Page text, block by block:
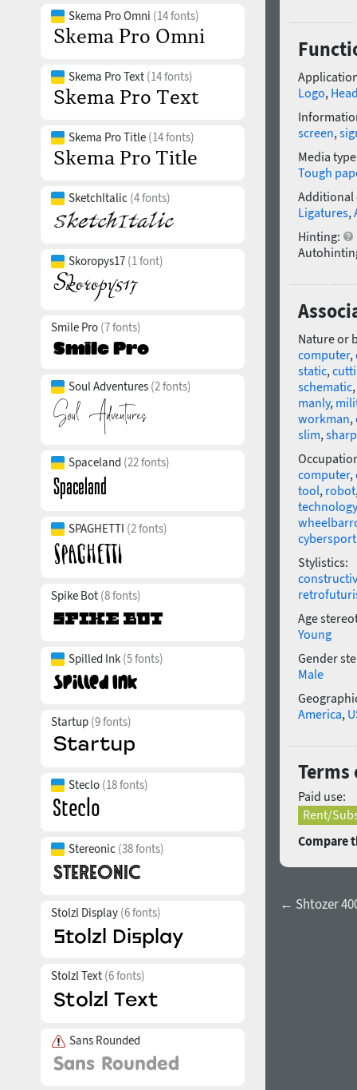
Skema Pro Omni (14 fonts)
Skema Pro Text (14 fonts)
Skema Pro Title (14 fonts)
SketchItalic (4 fonts)
Skoropys17 (1 font)
Smile Pro (7 fonts)
Soul Adventures (2 fonts)
Spaceland (22 fonts)
SPAGHETTI (2 fonts)
Spike Bot (8 fonts)
Spilled Ink (5 fonts)
Startup (9 fonts)
Steclo (18 fonts)
Stereonic (38 fonts)
Stolzl Display (6 fonts)
Stolzl Text (6 fonts)
Sans Rounded
Logo,
screen,
Media
Tough
Additional
Ligatures,
Hinting:
Nature or
computer,
static,
schematic,
manly,
workman,
slim,sharp
computer,
tool, robot
technology
cybersport
Stylistics:
Age
Young
Gender
Male
America,
Terms
Paid use:
Rent/
Compare
← Shtozer